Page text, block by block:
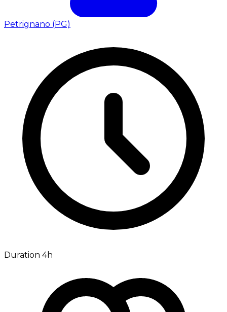
Petrignano (PG)
Duration 4h